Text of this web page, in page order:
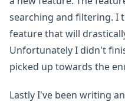
searching and filtering. I
feature that will
Unfortunately I didn't
picked up towards the
Lastly I've been writing